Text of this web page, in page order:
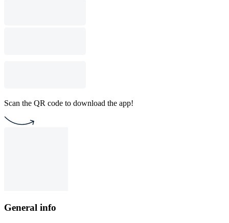
Scan the QR code to download the app!
General info